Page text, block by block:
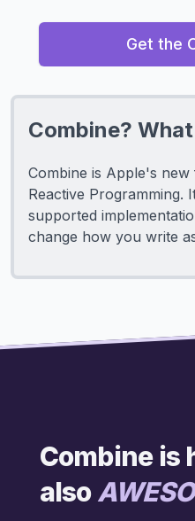
Get the
Combine?
Combine is Apple's
Reactive Programming.
supported
change how you write
Combine is
also